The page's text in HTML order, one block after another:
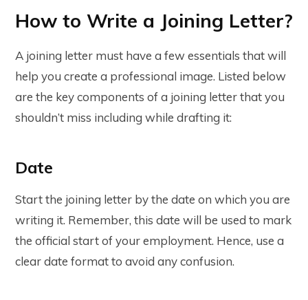
How to Write a Joining Letter?
A joining letter must have a few essentials that will
help you create a professional image. Listed below
are the key components of a joining letter that you
shouldn’t miss including while drafting it:
Date
Start the joining letter by the date on which you are
writing it. Remember, this date will be used to mark
the official start of your employment. Hence, use a
clear date format to avoid any confusion.